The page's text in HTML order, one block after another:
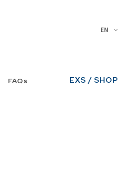
EN
FAQs EXS / SHOP